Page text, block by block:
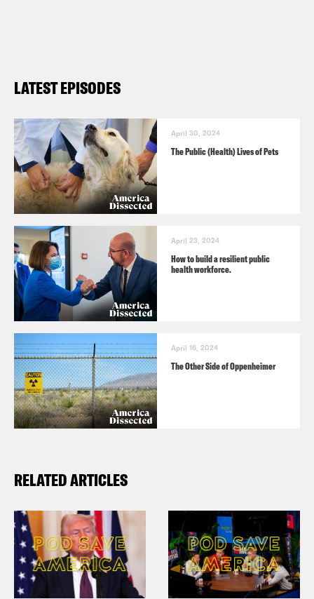
LATEST EPISODES
April 30, 2024
The Public (Health) Lives of Pets
April 23, 2024
How to build a resilient public
health workforce.
April 16, 2024
The Other Side of Oppenheimer
RELATED ARTICLES